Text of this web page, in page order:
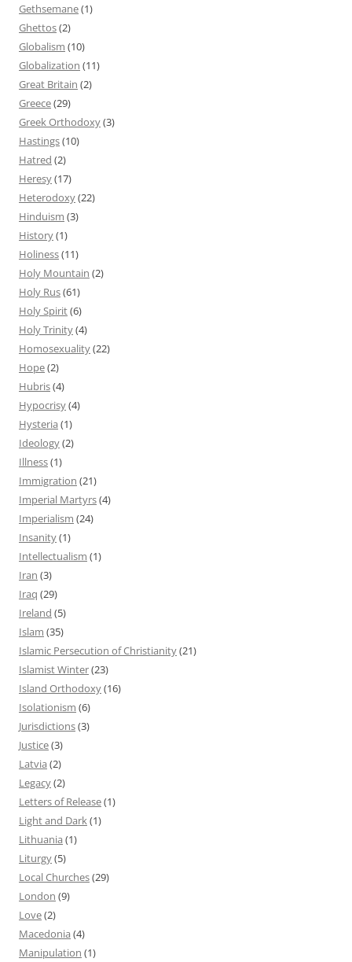
Gethsemane(1)
Ghettos(2)
Globalism (10)
Globalization (11)
Great Britain (2)
Greece(29)
Greek Orthodoxy(3)
Hastings(10)
Hatred (2)
Heresy(17)
Heterodoxy(22)
Hinduism (3)
History(1)
Holiness(11)
Holy Mountain (2)
Holy Rus(61)
Holy Spirit(6)
Holy Trinity(4)
Homosexuality(22)
Hope(2)
Hubris(4)
Hypocrisy(4)
Hysteria (1)
Ideology(2)
Illness(1)
Immigration (21)
Imperial Martyrs(4)
Imperialism (24)
Insanity(1)
Intellectualism (1)
Iran (3)
Iraq (29)
Ireland (5)
Islam (35)
Islamic Persecution of Christianity(21)
Islamist Winter(23)
Island Orthodoxy(16)
Isolationism (6)
Jurisdictions(3)
Justice(3)
Latvia (2)
Legacy(2)
Letters of Release(1)
Light and Dark(1)
Lithuania (1)
Liturgy(5)
Local Churches(29)
London (9)
Love(2)
Macedonia (4)
Manipulation (1)